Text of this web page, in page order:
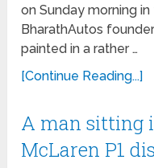
on Sunday morning
BharathAutos
painted in a rather …
[Continue Reading...]
A man sitting
McLaren P1